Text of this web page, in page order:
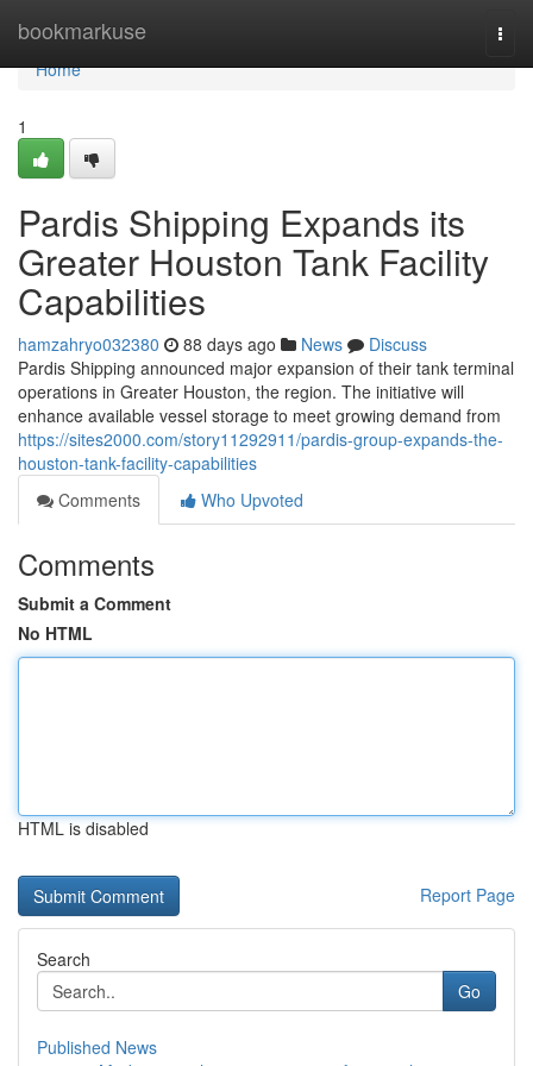
bookmarkuse
Home
Home
1
Pardis Shipping Expands its
Greater Houston Tank Facility
Capabilities
hamzahryo032380 88 days ago News
Discuss
Pardis Shipping announced major expansion of their tank terminal
operations in Greater Houston, the region. The initiative will
enhance available vessel storage to meet growing demand from
https://sites2000.com/story11292911/pardis-group-expands-the-
houston-tank-facility-capabilities
Comments
Who Upvoted
Comments
Submit a Comment
No HTML
HTML is disabled
Report Page
Search
Go
Published News